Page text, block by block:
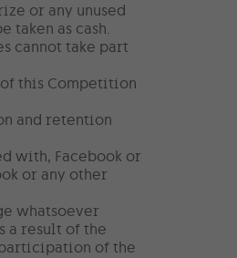
or any unused
taken as cash.
cannot take part
this Competition
and retention
with, Facebook or
or any other
whatsoever
a result of the
of the